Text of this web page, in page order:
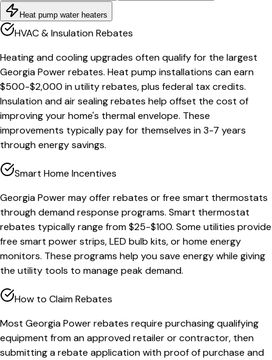
Heat pump water heaters
HVAC & Insulation Rebates
Heating and cooling upgrades often qualify for the largest
Georgia Power rebates. Heat pump installations can earn
$500-$2,000 in utility rebates, plus federal tax credits.
Insulation and air sealing rebates help offset the cost of
improving your home's thermal envelope. These
improvements typically pay for themselves in 3-7 years
through energy savings.
Smart Home Incentives
Georgia Power may offer rebates or free smart thermostats
through demand response programs. Smart thermostat
rebates typically range from $25-$100. Some utilities provide
free smart power strips, LED bulb kits, or home energy
monitors. These programs help you save energy while giving
the utility tools to manage peak demand.
How to Claim Rebates
Most Georgia Power rebates require purchasing qualifying
equipment from an approved retailer or contractor, then
submitting a rebate application with proof of purchase and